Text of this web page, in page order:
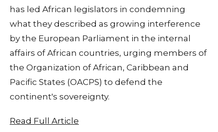
has led African legislators in condemning
what they described as growing interference
by the European Parliament in the internal
affairs of African countries, urging members of
the Organization of African, Caribbean and
Pacific States (OACPS) to defend the
continent's sovereignty.
Read Full Article